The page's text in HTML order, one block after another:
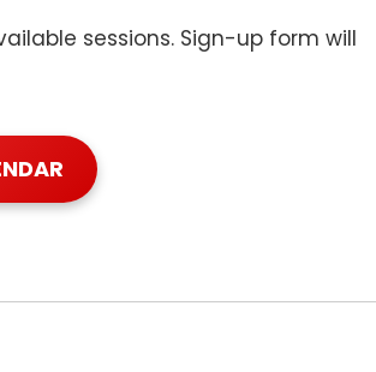
sessions. Sign-up form will